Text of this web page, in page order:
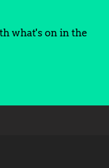
what's on in the